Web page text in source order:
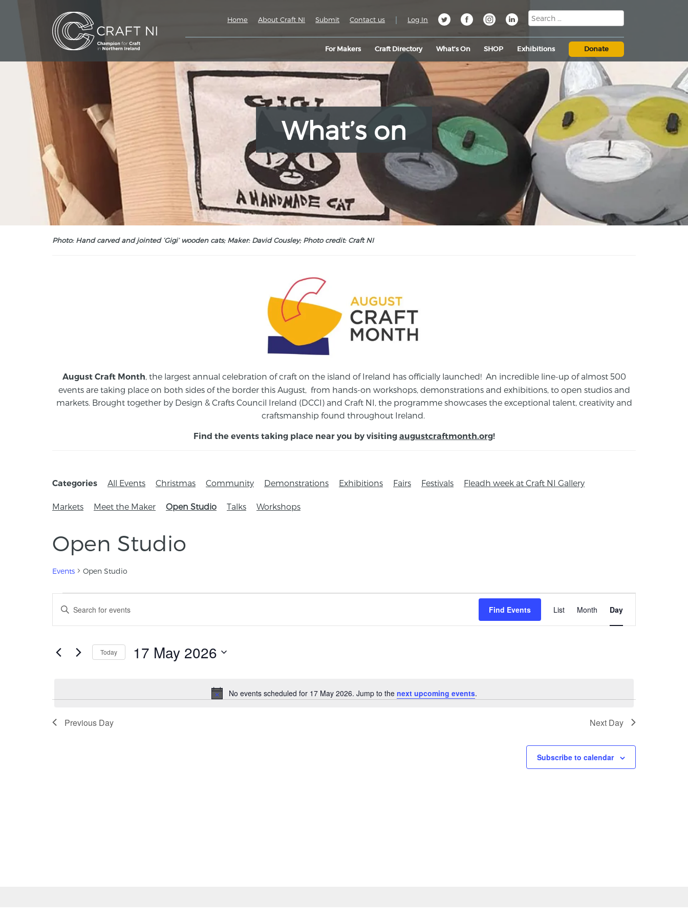
For Makers Craft Directory What’s On SHOP Exhibitions Donate
Home About Craft NI Submit Contact us | Log In
What’s on
Photo: Hand carved and jointed ‘Gigi’ wooden cats; Maker: David Cousley; Photo credit: Craft NI
August Craft Month , the largest annual celebration of craft on the island of Ireland has officially launched! An incredible line-up of almost 500
events are taking place on both sides of the border this August, from hands-on workshops, demonstrations and exhibitions, to open studios and
markets. Brought together by Design & Crafts Council Ireland (DCCI) and Craft NI, the programme showcases the exceptional talent, creativity and
craftsmanship found throughout Ireland.
Find the events taking place near you by visiting augustcraftmonth.org!
Categories All Events Christmas Community Demonstrations Exhibitions Fairs Festivals Fleadh week at Craft NI Gallery
Markets Meet the Maker Open Studio Talks Workshops
Open Studio
Events Open Studio
Notice
No events scheduled for 17 May 2026. Jump to the next upcoming events.
Events
Search
and
Views
Enter
Keyword.
Search
by
Find Events
Views
List Month Day
Today 17 May 2026
Previous Day Next Day
Subscribe to calendar